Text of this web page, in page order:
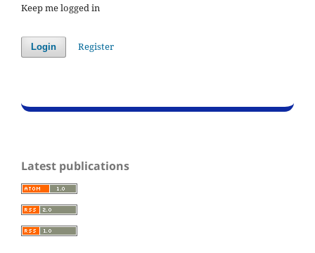
Keep me logged in
Login Register
Latest publications